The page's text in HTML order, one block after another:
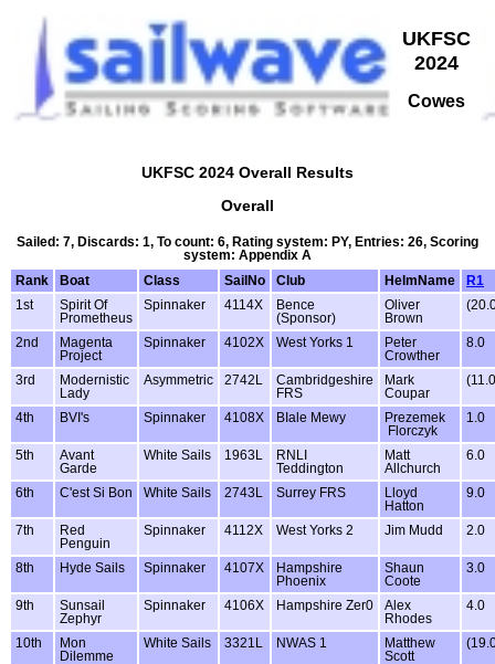
UKFSC
2024
Cowes
UKFSC 2024 Overall Results
Overall
Sailed: 7, Discards: 1, To count: 6, Rating system: PY, Entries: 26, Scoring
system: Appendix A
Rank
Boat Class SailNo Club HelmName
R1
1st
Spirit Of
Prometheus
Spinnaker 4114X
Bence
(Sponsor)
Oliver
Brown
2nd
Magenta
Project
Spinnaker 4102X West Yorks 1
Peter
Crowther
8.0
3rd
Modernistic
Lady
Asymmetric 2742L
Cambridgeshire
FRS
Mark
Coupar
4th BVI's Spinnaker 4108X BIale Mewy
Prezemek
Florczyk
1.0
5th
Avant
Garde
White Sails 1963L
RNLI
Teddington
Matt
Allchurch
6.0
6th C'est Si Bon White Sails 2743L Surrey FRS
Lloyd
Hatton
9.0
7th
Red
Penguin
Spinnaker 4112X West Yorks 2 Jim Mudd 2.0
8th Hyde Sails Spinnaker 4107X
Hampshire
Phoenix
Shaun
Coote
3.0
9th
Sunsail
Zephyr
Spinnaker 4106X Hampshire Zer0
Alex
Rhodes
4.0
10th
Mon
Dilemme
White Sails 3321L NWAS 1
Matthew
Scott